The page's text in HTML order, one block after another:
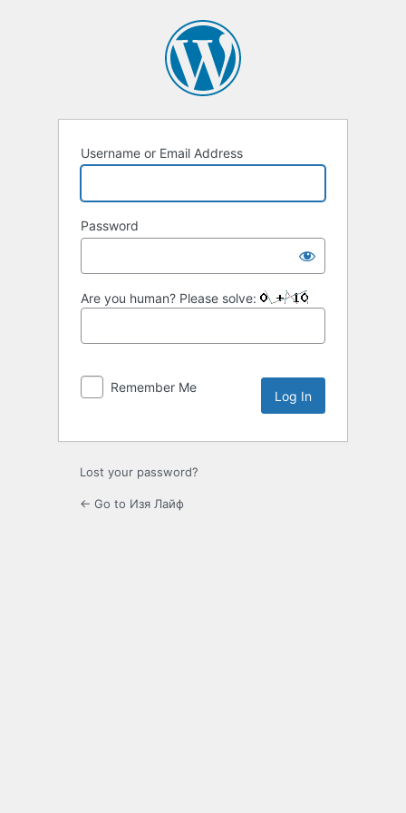
Username or Email Address
Password
Are you human? Please solve:
Remember Me
Lost your password?
← Go to Изя Лайф